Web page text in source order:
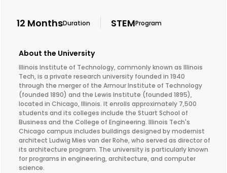
12 MonthsDuration STEMProgram
About the University
Illinois Institute of Technology, commonly known as Illinois
Tech, is a private research university founded in 1940
through the merger of the Armour Institute of Technology
(founded 1890) and the Lewis Institute (founded 1895),
located in Chicago, Illinois. It enrolls approximately 7,500
students and its colleges include the Stuart School of
Business and the College of Engineering. Illinois Tech's
Chicago campus includes buildings designed by modernist
architect Ludwig Mies van der Rohe, who served as director of
its architecture program. The university is particularly known
for programs in engineering, architecture, and computer
science.